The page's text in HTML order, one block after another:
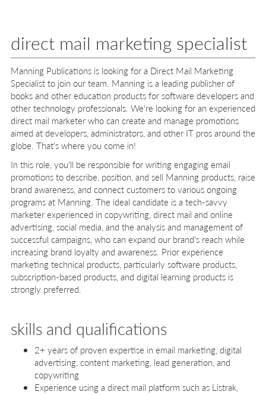
direct mail marketing specialist
Manning Publications is looking for a Direct Mail Marketing
Specialist to join our team. Manning is a leading publisher of
books and other education products for software developers and
other technology professionals. We're looking for an experienced
direct mail marketer who can create and manage promotions
aimed at developers, administrators, and other IT pros around the
globe. That's where you come in!
In this role, you'll be responsible for writing engaging email
promotions to describe, position, and sell Manning products, raise
brand awareness, and connect customers to various ongoing
programs at Manning. The ideal candidate is a tech-savvy
marketer experienced in copywriting, direct mail and online
advertising, social media, and the analysis and management of
successful campaigns, who can expand our brand's reach while
increasing brand loyalty and awareness. Prior experience
marketing technical products, particularly software products,
subscription-based products, and digital learning products is
strongly preferred.
skills and qualifications
2+ years of proven expertise in email marketing, digital
advertising, content marketing, lead generation, and
copywriting
Experience using a direct mail platform such as Listrak,